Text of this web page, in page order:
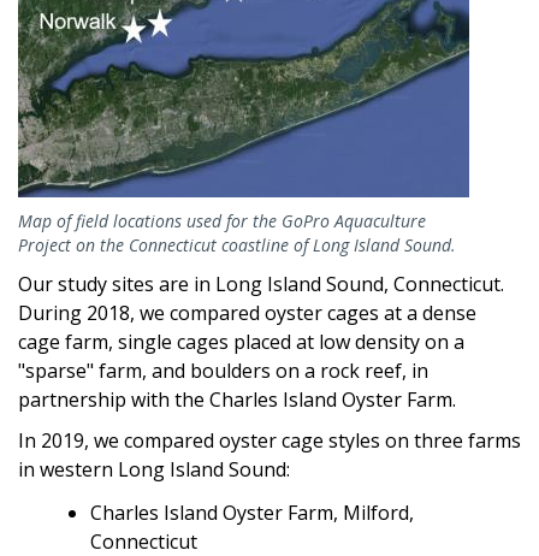
Map of field locations used for the GoPro Aquaculture
Project on the Connecticut coastline of Long Island Sound.
Our study sites are in Long Island Sound, Connecticut.
During 2018, we compared oyster cages at a dense
cage farm, single cages placed at low density on a
"sparse" farm, and boulders on a rock reef, in
partnership with the Charles Island Oyster Farm.
In 2019, we compared oyster cage styles on three farms
in western Long Island Sound:
Charles Island Oyster Farm, Milford,
Connecticut